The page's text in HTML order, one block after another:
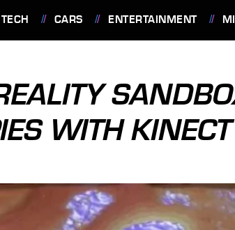
TECH CARS ENTERTAINMENT
WITH KINECT